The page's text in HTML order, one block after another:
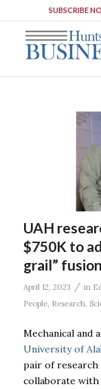
SUBSCRIBE
UAH
$750K to
grail”
April 12, 2023 / in
People, Research
Mechanical and
University of
pair of research
collaborate